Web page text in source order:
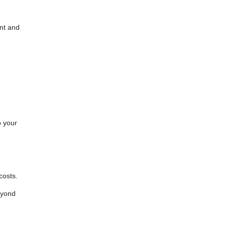
and
your